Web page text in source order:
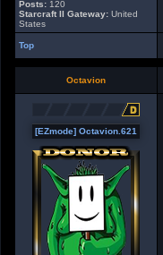
Posts: 120
Starcraft II Gateway: United
States
Top
Octavion
[EZmode] Octavion.621